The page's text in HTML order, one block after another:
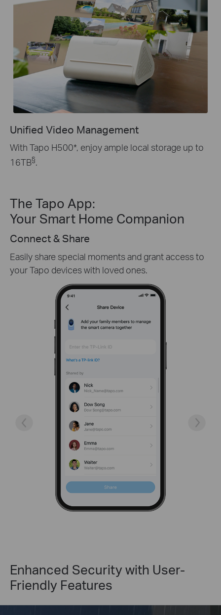
Unified Video Management
With Tapo H500*, enjoy ample local storage up to
16TB§.
The Tapo App:
Your Smart Home Companion
Create Custom Activity Zones
Receive only the alerts you need by customizing
detection zones in only key areas.
Enhanced Security with User-
Friendly Features